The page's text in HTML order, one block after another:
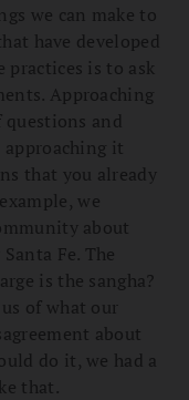
we can make to
have developed
is to ask
Approaching
questions and
it
that you already
we
about
Fe. The
is the sangha?
of what our
about
do it, we had a
that.